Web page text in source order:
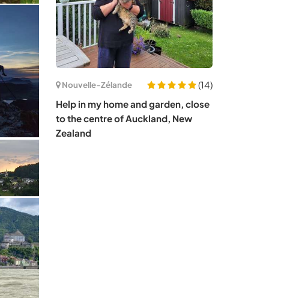
Nouvelle-Zélande
(14)
Help in my home and garden, close
to the centre of Auckland, New
Zealand